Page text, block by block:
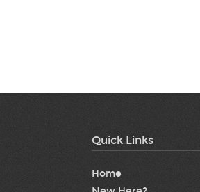
Quick Links
Home